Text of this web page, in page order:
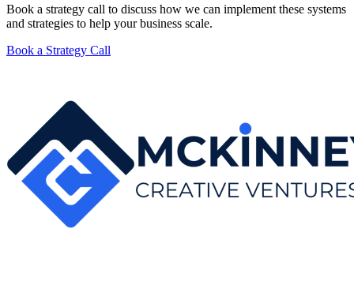
Book a strategy call to discuss how we can implement these systems
and strategies to help your business scale.
Book a Strategy Call